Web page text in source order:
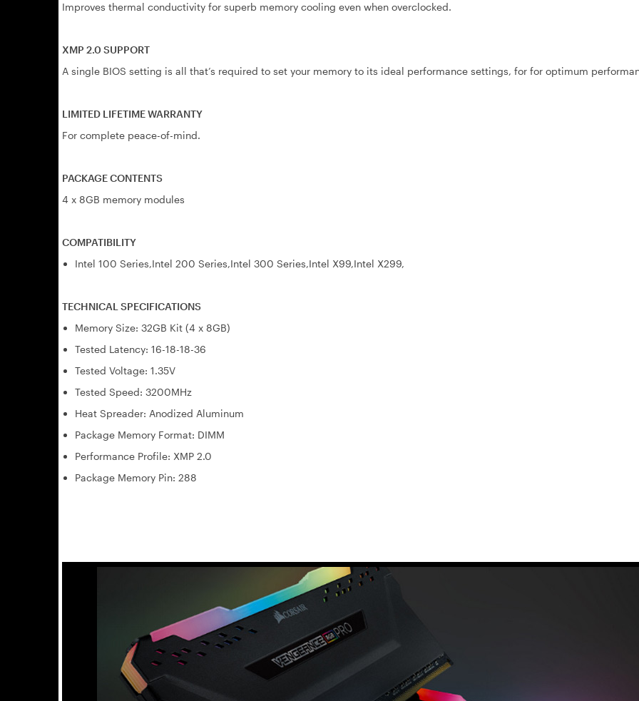
Improves thermal conductivity for superb memory cooling even when overclocked.
XMP 2.0 SUPPORT
A single BIOS setting is all that’s required to set your memory to its ideal performance settings, for for optimum
LIMITED LIFETIME WARRANTY
For complete peace-of-mind.
PACKAGE CONTENTS
4 x 8GB memory modules
COMPATIBILITY
Intel 100 Series,Intel 200 Series,Intel 300 Series,Intel X99,Intel X299,
TECHNICAL SPECIFICATIONS
Memory Size: 32GB Kit (4 x 8GB)
Tested Latency: 16-18-18-36
Tested Voltage: 1.35V
Tested Speed: 3200MHz
Heat Spreader: Anodized Aluminum
Package Memory Format: DIMM
Performance Profile: XMP 2.0
Package Memory Pin: 288